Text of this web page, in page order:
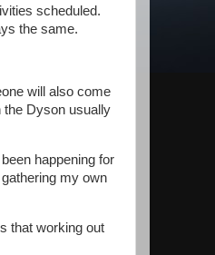
scheduled.
the same.
will also come
the Dyson usually
happening for
my own
that working out